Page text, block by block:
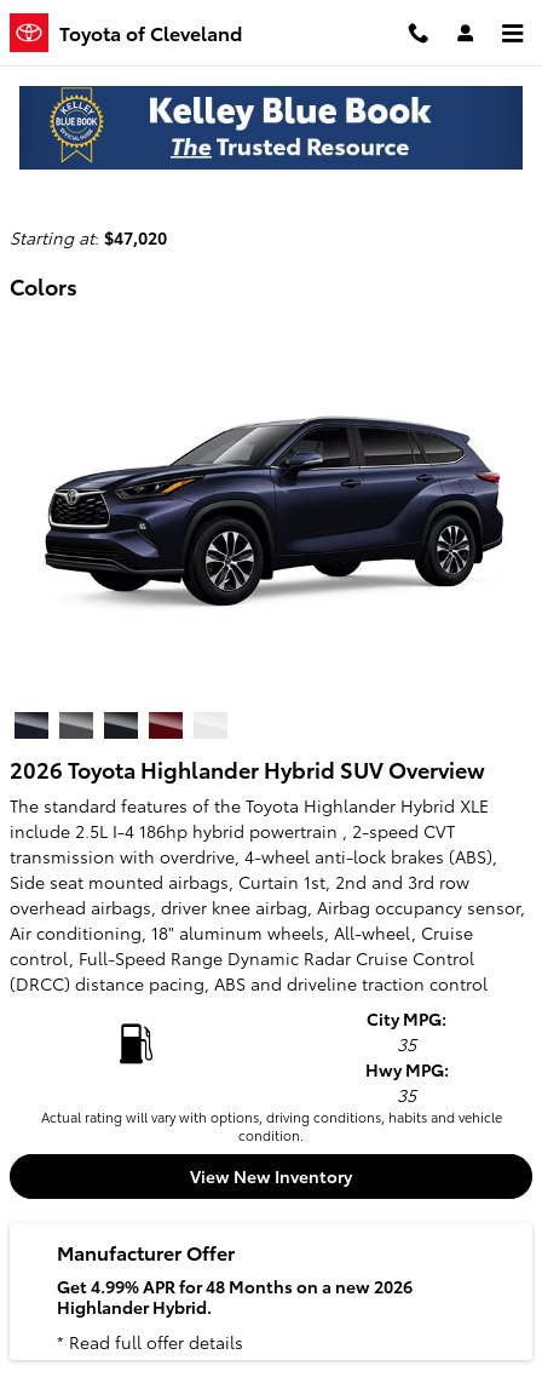
Skip to main content
Toyota of Cleveland
2026 Toyota Highlander Hybrid SUV
Starting at: $47,020
Colors
2026 Toyota Highlander Hybrid SUV Overview
The standard features of the Toyota Highlander Hybrid XLE
include 2.5L I-4 186hp hybrid powertrain , 2-speed CVT
transmission with overdrive, 4-wheel anti-lock brakes (ABS),
Side seat mounted airbags, Curtain 1st, 2nd and 3rd row
overhead airbags, driver knee airbag, Airbag occupancy sensor,
Air conditioning, 18" aluminum wheels, All-wheel, Cruise
control, Full-Speed Range Dynamic Radar Cruise Control
(DRCC) distance pacing, ABS and driveline traction control
City MPG:
35
Hwy MPG:
35
Actual rating will vary with options, driving conditions, habits and vehicle
condition.
View New Inventory
Manufacturer Offer
Get 4.99% APR for 48 Months on a new 2026
Highlander Hybrid.
* Read full offer details